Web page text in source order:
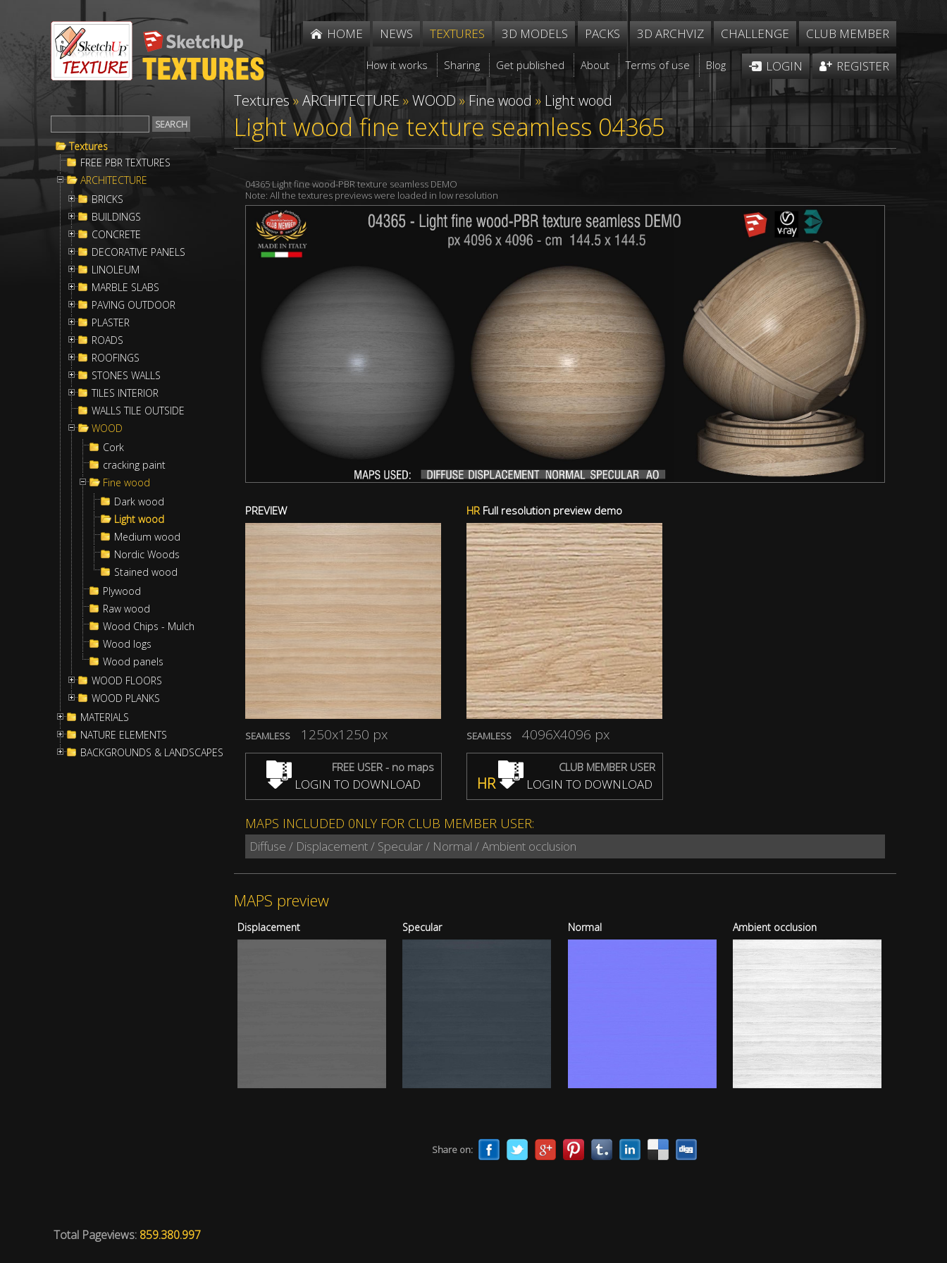
HOME NEWS TEXTURES 3D MODELS PACKS 3D ARCHVIZ CHALLENGE CLUB MEMBER
How it works Sharing Get published About Terms of use Blog LOGIN REGISTER
Textures
FREE PBR TEXTURES
ARCHITECTURE
BRICKS
BUILDINGS
CONCRETE
DECORATIVE PANELS
LINOLEUM
MARBLE SLABS
PAVING OUTDOOR
PLASTER
ROADS
ROOFINGS
STONES WALLS
TILES INTERIOR
WALLS TILE OUTSIDE
WOOD
Cork
cracking paint
Fine wood
Dark wood
Light wood
Medium wood
Nordic Woods
Stained wood
Plywood
Raw wood
Wood Chips - Mulch
Wood logs
Wood panels
WOOD FLOORS
WOOD PLANKS
MATERIALS
NATURE ELEMENTS
BACKGROUNDS & LANDSCAPES
Textures »ARCHITECTURE »WOOD » Fine wood » Light wood
Light wood fine texture seamless 04365
04365 Light fine wood-PBR texture seamless DEMO
Note: All the textures previews were loaded in low resolution
PREVIEW
SEAMLESS 1250x1250 px
FREE USER - no maps
LOGIN TO DOWNLOAD
HRFull resolution preview demo
SEAMLESS 4096X4096 px
CLUB MEMBER USER
HR LOGIN TO DOWNLOAD
MAPS INCLUDED 0NLY FOR CLUB MEMBER USER:
Diffuse / Displacement / Specular / Normal / Ambient occlusion
MAPS preview
Displacement Specular Normal Ambient occlusion
Share on:
Total Pageviews: 859.380.997